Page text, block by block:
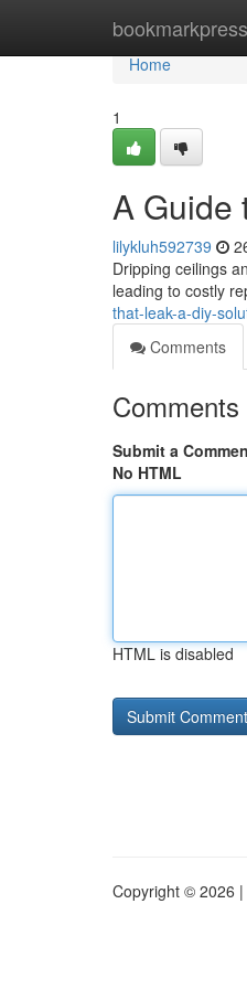
Home
Home
1
A Guide
lilykluh592739
Dripping ceilings
leading to costly
that-leak-a-diy-
Comments
Comments
Submit a
No HTML
HTML is disabled
Copyright © 2026 |